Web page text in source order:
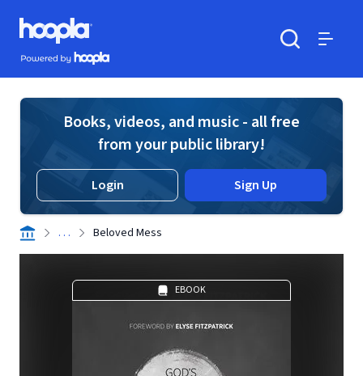
Skip to main content
Hoopla logo
Powered by Hoopla
Books, videos, and music - all free
from your public library!
Login Sign Up
. . . Beloved Mess
EBOOK